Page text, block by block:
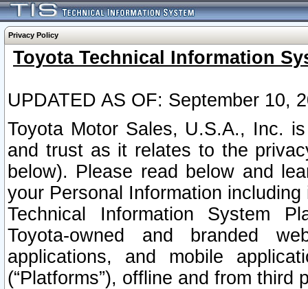
Privacy Policy
Toyota Technical Information
UPDATED AS OF: September 10,
Toyota Motor Sales, U.S.A., Inc.
and trust as it relates to the
below). Please read below and
your Personal Information
Technical Information System
Toyota-owned and branded
applications, and mobile
(“Platforms”), offline and from third